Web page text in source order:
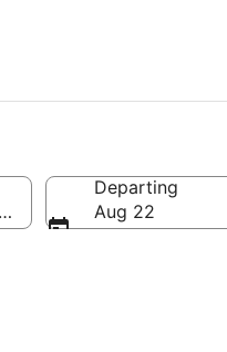
Departing
Aug 22